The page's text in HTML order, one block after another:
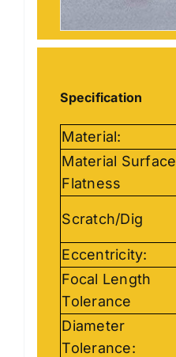
Specification
Material:
Material Surface
Flatness
Scratch/Dig
Eccentricity:
Focal Length
Tolerance
Diameter
Tolerance: